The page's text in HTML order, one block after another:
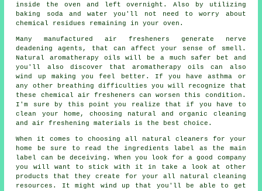
inside the oven and left overnight. Also by utilizing
baking soda and water you'll not need to worry about
chemical residues remaining in your oven.
Many manufactured air fresheners generate nerve
deadening agents, that can affect your sense of smell.
Natural aromatherapy oils will be a much safer bet and
you'll also discover that aromatherapy oils can also
wind up making you feel better. If you have asthma or
any other breathing difficulties you will recognize that
these chemical air fresheners can worsen this condition.
I'm sure by this point you realize that if you have to
clean your home, choosing natural and organic cleaning
and air freshening materials is the best choice.
When it comes to choosing all natural cleaners for your
home be sure to read the ingredients label as the main
label can be deceiving. When you look for a good company
you will want to stick with it in take a look at other
products that they create for your all natural cleaning
resources. It might wind up that you'll be able to get